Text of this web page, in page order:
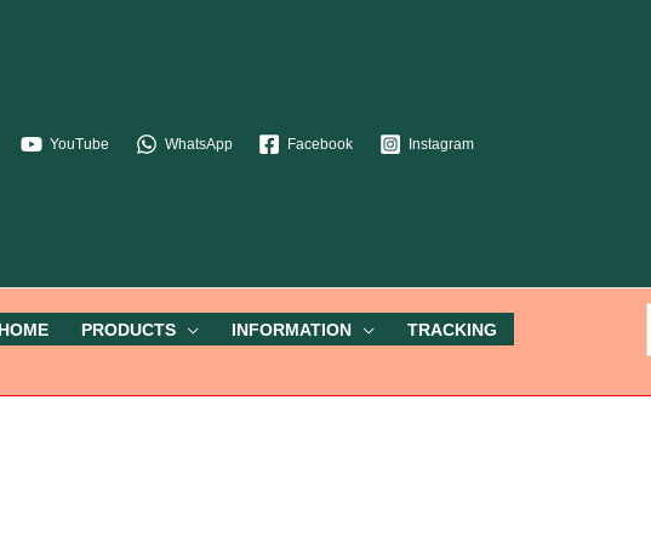
YouTube WhatsApp Facebook Instagram
HOME PRODUCTS INFORMATION TRACKING